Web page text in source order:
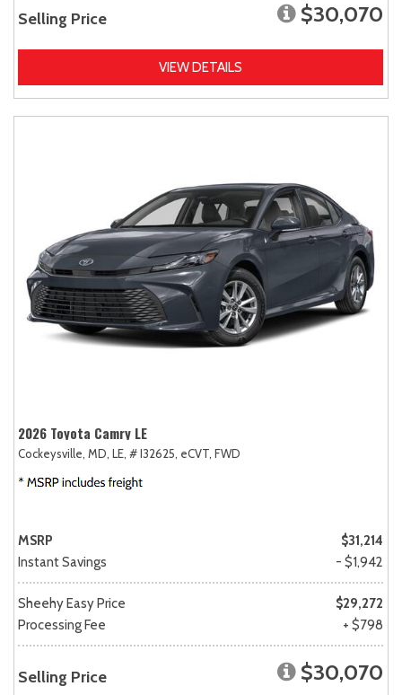
Selling Price $30,070
VIEW DETAILS
2026 Toyota Camry LE
Cockeysville, MD, LE, # I32625, eCVT, FWD
MSRP
$31,214
Instant Savings
- $1,942
Sheehy Easy Price
$29,272
Processing Fee
+ $798
Selling Price $30,070